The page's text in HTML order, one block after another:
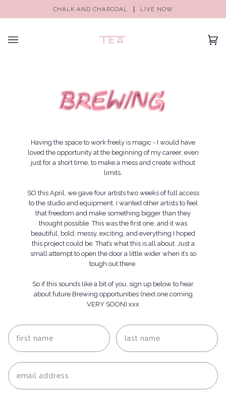
CHALK AND CHARCOAL LIVE NOW
(0)
Having the space to work freely is magic - I would have
loved the opportunity at the beginning of my career, even
just for a short time, to make a mess and create without
limits.
SO this April, we gave four artists two weeks of full access
to the studio and equipment. I wanted other artists to feel
that freedom and make something bigger than they
thought possible. This was the first one, and it was
beautiful, bold, messy, exciting, and everything I hoped
this project could be. That’s what this is all about. Just a
small attempt to open the door a little wider when it’s so
tough out there.
So if this sounds like a bit of you, sign up below to hear
about future Brewing opportunities (next one coming
VERY SOON) xxx